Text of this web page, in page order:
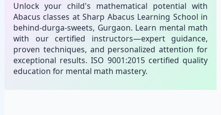
Unlock your child's mathematical potential with
Abacus classes at Sharp Abacus Learning School in
behind-durga-sweets, Gurgaon. Learn mental math
with our certified instructors—expert guidance,
proven techniques, and personalized attention for
exceptional results. ISO 9001:2015 certified quality
education for mental math mastery.